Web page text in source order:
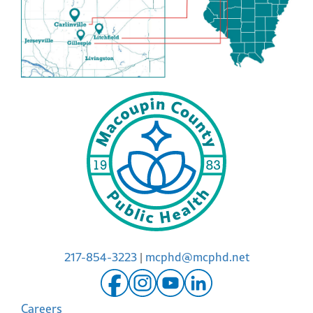
217-854-3223| mcphd@mcphd.net
Careers